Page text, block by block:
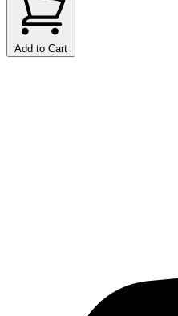
Add to Cart